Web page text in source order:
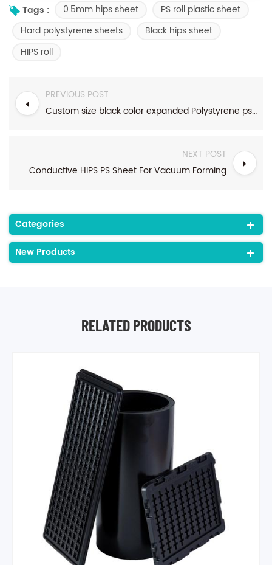
Tags : 0.5mm hips sheet
PS roll plastic sheet
Hard polystyrene sheets
Black hips sheet
HIPS roll
PREVIOUS POST
Custom size black color expanded Polystyrene ps conductive sheet
NEXT POST
Conductive HIPS PS Sheet For Vacuum Forming
Categories
New Products
RELATED PRODUCTS